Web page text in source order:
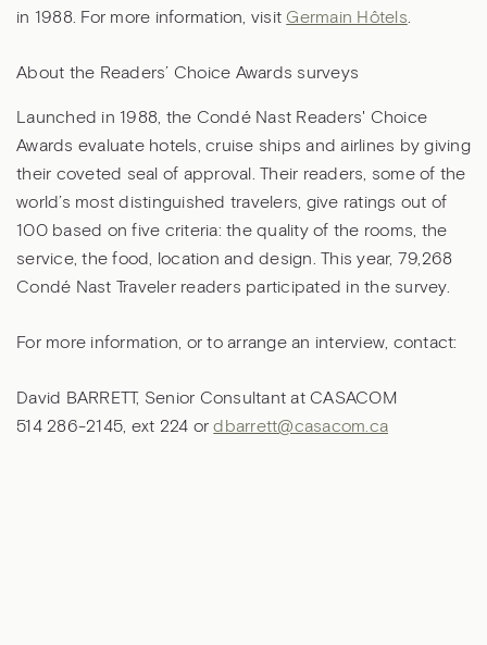
in 1988. For more information, visit Germain Hôtels.
About the Readers’ Choice Awards surveys
Launched in 1988, the Condé Nast Readers' Choice
Awards evaluate hotels, cruise ships and airlines by giving
their coveted seal of approval. Their readers, some of the
world’s most distinguished travelers, give ratings out of
100 based on five criteria: the quality of the rooms, the
service, the food, location and design. This year, 79,268
Condé Nast Traveler readers participated in the survey.
For more information, or to arrange an interview, contact:
David BARRETT, Senior Consultant at CASACOM
514 286-2145, ext 224 ordbarrett@casacom.ca